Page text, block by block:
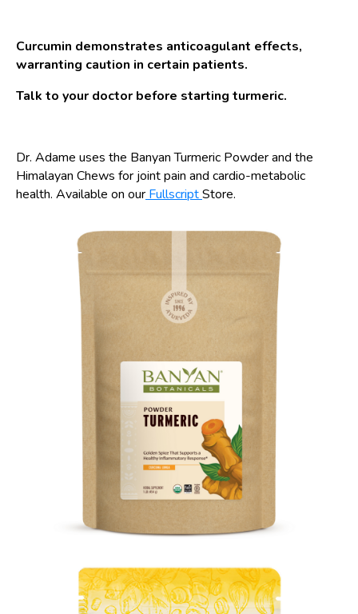
Curcumin demonstrates anticoagulant effects,
warranting caution in certain patients.
Talk to your doctor before starting turmeric.
Dr. Adame uses the Banyan Turmeric Powder and the
Himalayan Chews for joint pain and cardio-metabolic
health. Available on our FullscriptStore.